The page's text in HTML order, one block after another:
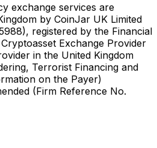
exchange services are
by CoinJar UK Limited
registered by the Financial
Exchange Provider
in the United Kingdom
Terrorist Financing and
on the Payer)
(Firm Reference No.